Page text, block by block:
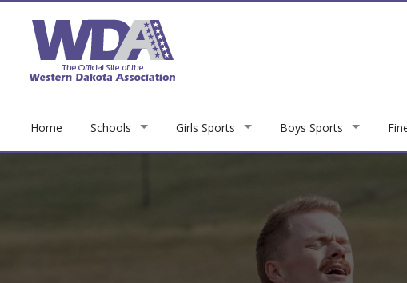
Home Schools Girls Sports Boys Sports